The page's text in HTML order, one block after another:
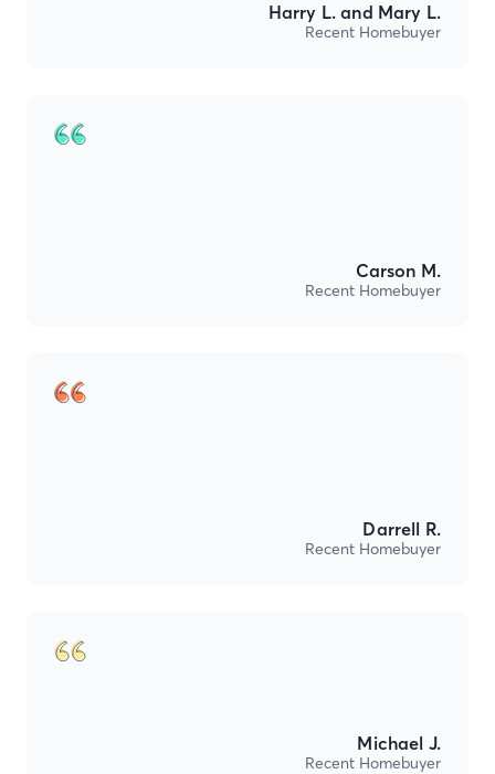
Harry L. and Mary L.
Recent Homebuyer
Carson M.
Recent Homebuyer
Darrell R.
Recent Homebuyer
Michael J.
Recent Homebuyer